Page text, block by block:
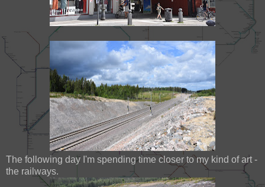
The following day I'm spending time closer to my kind of art -
the railways.